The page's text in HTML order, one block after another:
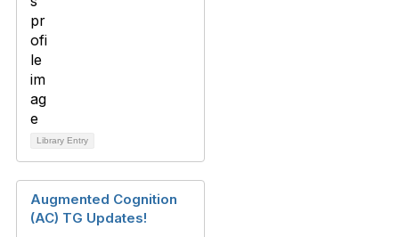
Library Entry
Augmented Cognition
(AC) TG Updates!